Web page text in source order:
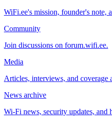
WiFi.ee's mission, founder's note,
Community
Join discussions on forum.wifi.ee.
Media
Articles, interviews, and coverage
News archive
Wi-Fi news, security updates, and